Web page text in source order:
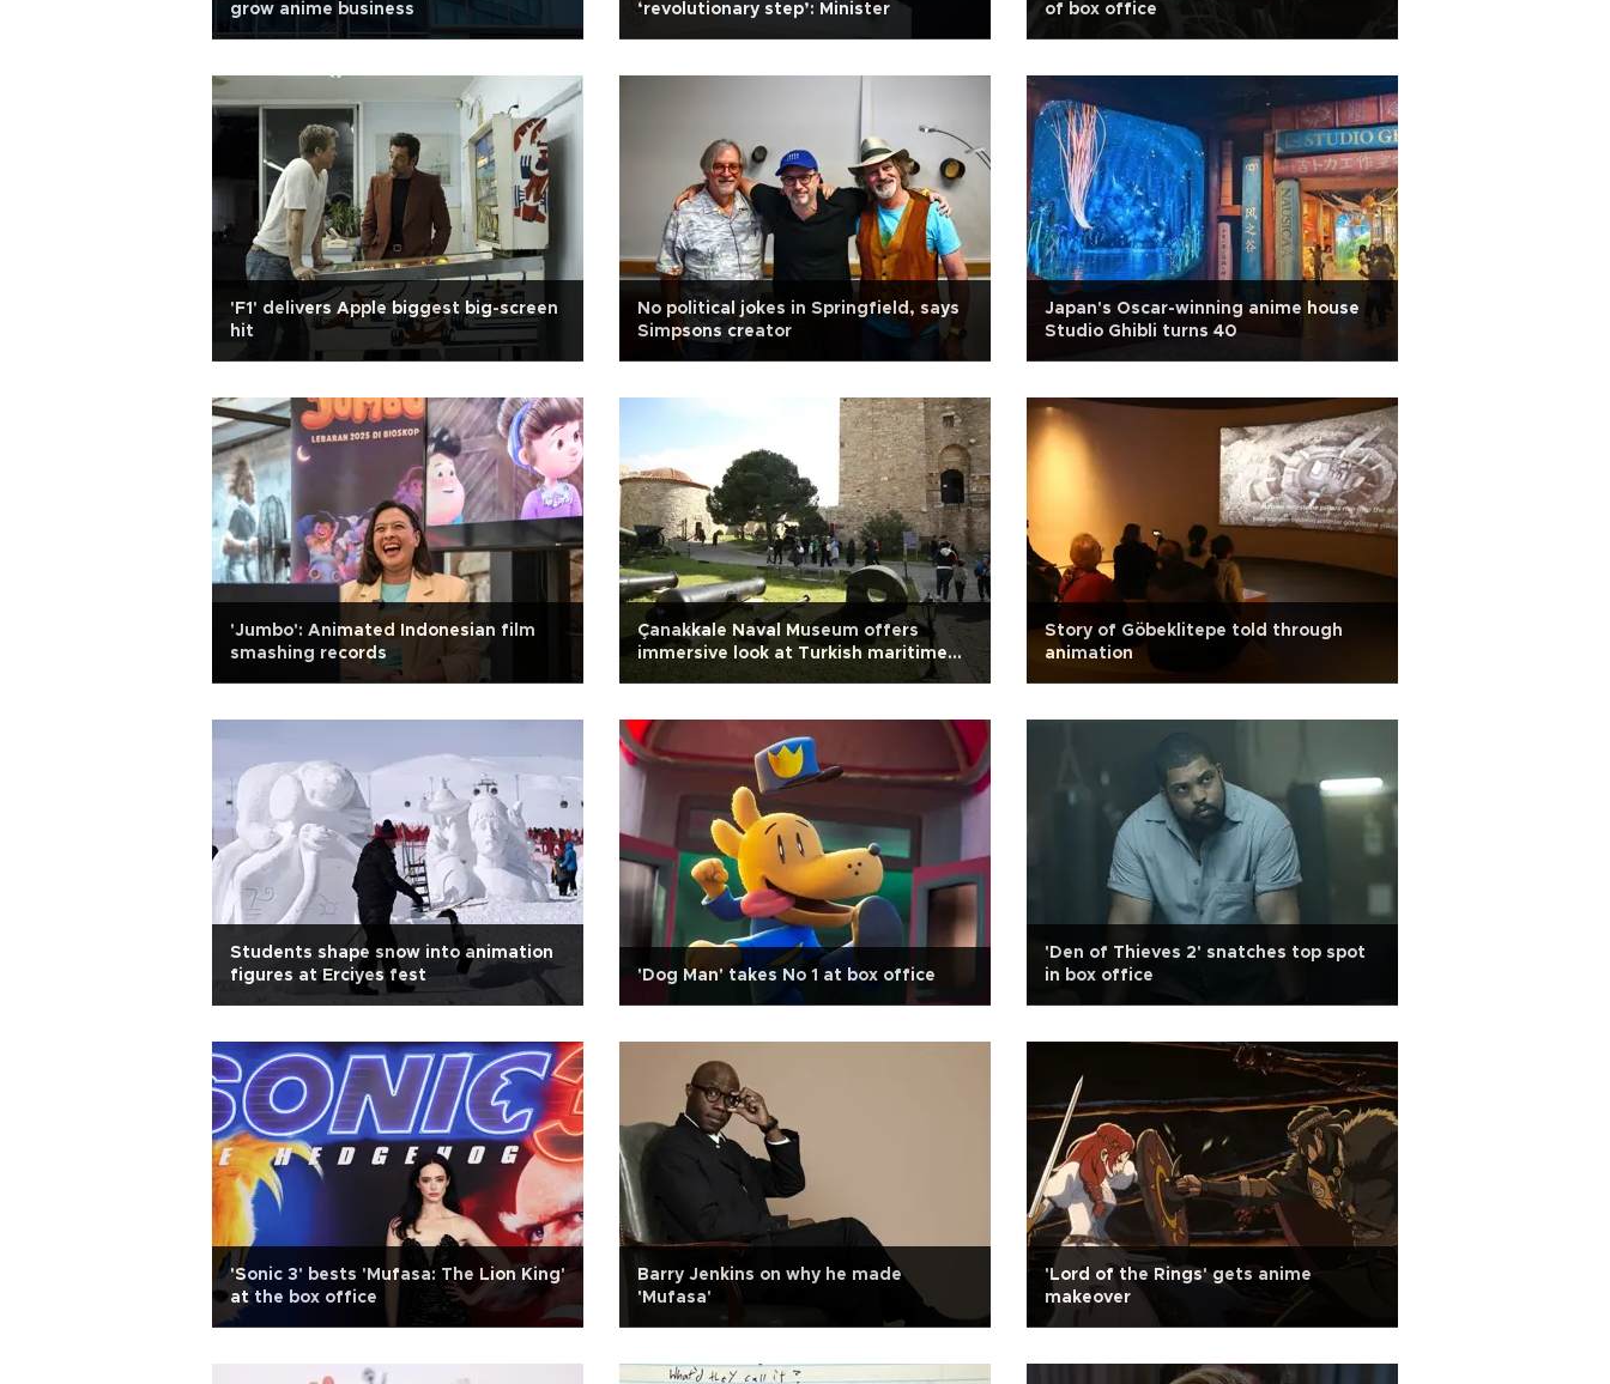
grow anime business
‘revolutionary step’: Minister
of box office
'F1' delivers Apple biggest big-screen
hit
No political jokes in Springfield, says
Simpsons creator
Japan's Oscar-winning anime house
Studio Ghibli turns 40
'Jumbo': Animated Indonesian film
smashing records
Çanakkale Naval Museum offers
immersive look at Turkish maritime
Story of Göbeklitepe told through
animation
Students shape snow into animation
figures at Erciyes fest
'Dog Man' takes No 1 at box office
'Den of Thieves 2' snatches top spot
in box office
'Sonic 3' bests 'Mufasa: The Lion King'
at the box office
Barry Jenkins on why he made
'Mufasa'
'Lord of the Rings' gets anime
makeover